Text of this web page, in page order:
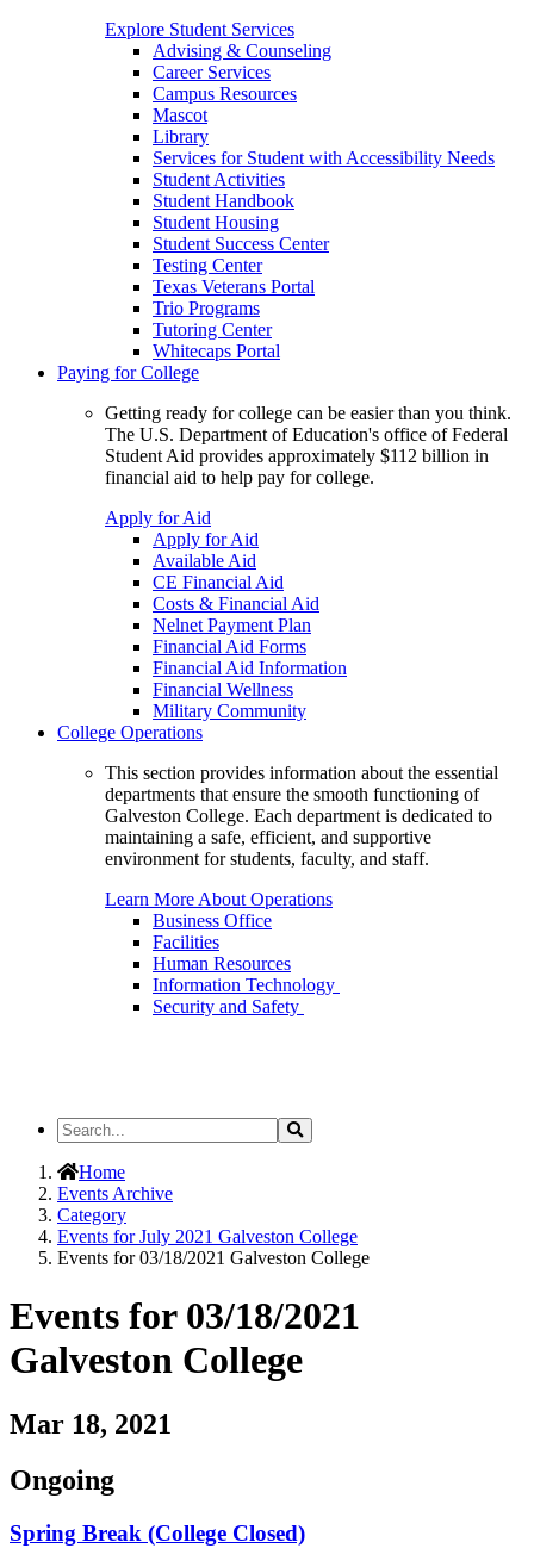
Explore Student Services
Advising & Counseling
Career Services
Campus Resources
Mascot
Library
Services for Student with Accessibility Needs
Student Activities
Student Handbook
Student Housing
Student Success Center
Testing Center
Texas Veterans Portal
Trio Programs
Tutoring Center
Whitecaps Portal
Paying for College
Getting ready for college can be easier than you think.
The U.S. Department of Education's office of Federal
Student Aid provides approximately $112 billion in
financial aid to help pay for college.
Apply for Aid
Apply for Aid
Available Aid
CE Financial Aid
Costs & Financial Aid
Nelnet Payment Plan
Financial Aid Forms
Financial Aid Information
Financial Wellness
Military Community
College Operations
This section provides information about the essential
departments that ensure the smooth functioning of
Galveston College. Each department is dedicated to
maintaining a safe, efficient, and supportive
environment for students, faculty, and staff.
Learn More About Operations
Business Office
Facilities
Human Resources
Information Technology
Security and Safety
Search
the
Site
Search
Home
Events Archive
Category
Events for July 2021 Galveston College
Events for 03/18/2021 Galveston College
Events for 03/18/2021
Galveston College
Mar 18, 2021
Ongoing
Spring Break (College Closed)